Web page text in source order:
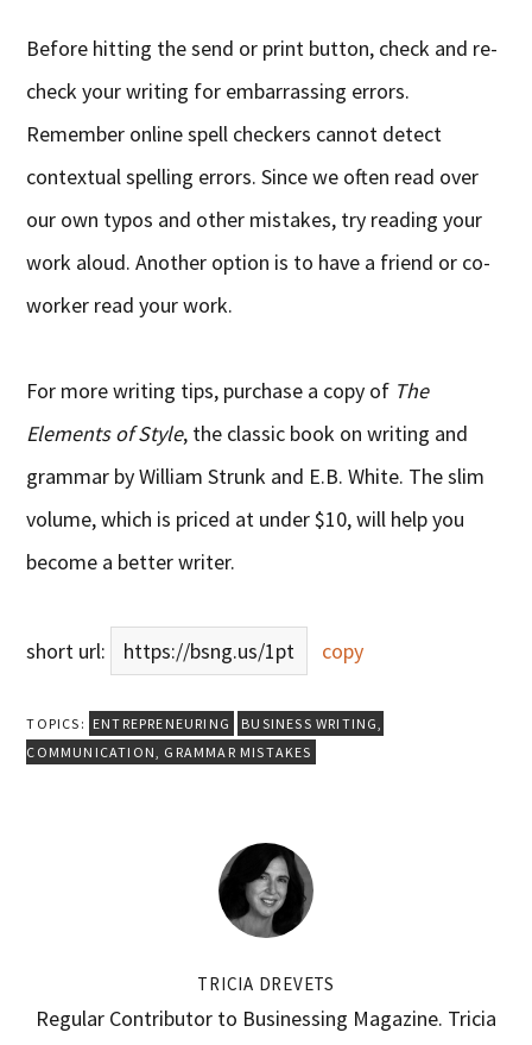
Before hitting the send or print button, check and re-
check your writing for embarrassing errors.
Remember online spell checkers cannot detect
contextual spelling errors. Since we often read over
our own typos and other mistakes, try reading your
work aloud. Another option is to have a friend or co-
worker read your work.
For more writing tips, purchase a copy of The
Elements of Style, the classic book on writing and
grammar by William Strunk and E.B. White. The slim
volume, which is priced at under $10, will help you
become a better writer.
short url: https://bsng.us/1pt copy
TOPICS: ENTREPRENEURING BUSINESS WRITING,
COMMUNICATION, GRAMMAR MISTAKES
TRICIA DREVETS
Regular Contributor to Businessing Magazine. Tricia